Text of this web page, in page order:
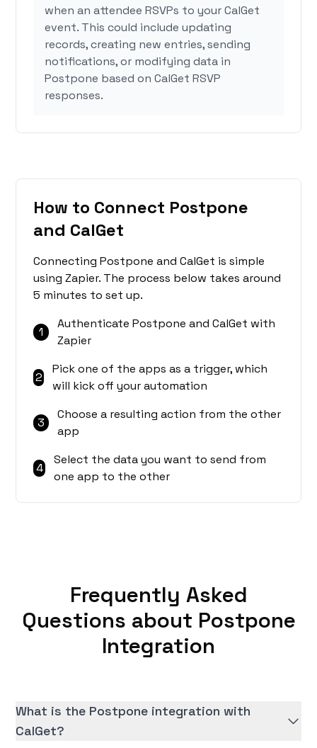
when an attendee RSVPs to your CalGet
event. This could include updating
records, creating new entries, sending
notifications, or modifying data in
Postpone based on CalGet RSVP
responses.
How to Connect Postpone
and CalGet
Connecting Postpone and CalGet is simple
using Zapier. The process below takes around
5 minutes to set up.
1
Authenticate Postpone and CalGet with
Zapier
2
Pick one of the apps as a trigger, which
will kick off your automation
3
Choose a resulting action from the other
app
4
Select the data you want to send from
one app to the other
Frequently Asked
Questions about Postpone
Integration
What is the Postpone integration with
CalGet?